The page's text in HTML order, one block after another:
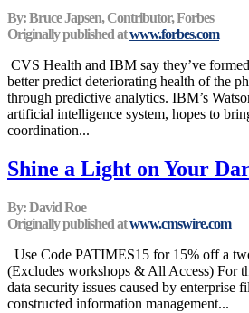
By: Bruce Japsen, Contributor, Forbes
Originally published atwww.forbes.com
CVS Health and IBM say they’ve
better predict deteriorating health of the
through predictive analytics. IBM’s
artificial intelligence system, hopes to
coordination...
Shine a Light on Your
By: David Roe
Originally published atwww.cmswire.com
Use Code PATIMES15 for 15% off a
(Excludes workshops & All Access) For
data security issues caused by enterprise
constructed information management...